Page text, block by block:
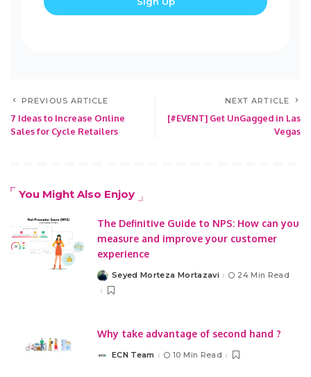
PREVIOUS ARTICLE
7 Ideas to Increase Online
Sales for Cycle Retailers
NEXT ARTICLE
[#EVENT] Get UnGagged in Las
Vegas
You Might Also Enjoy
The Definitive Guide to NPS: How can you
measure and improve your customer
experience
PostedSeyed Morteza Mortazavi 24 Min Read
Why take advantage of second hand ?
PostedECN Team 10 Min Read